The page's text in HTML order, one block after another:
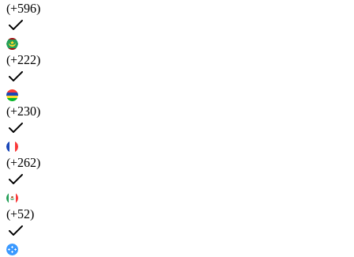
(+596)
(+222)
(+230)
(+262)
(+52)